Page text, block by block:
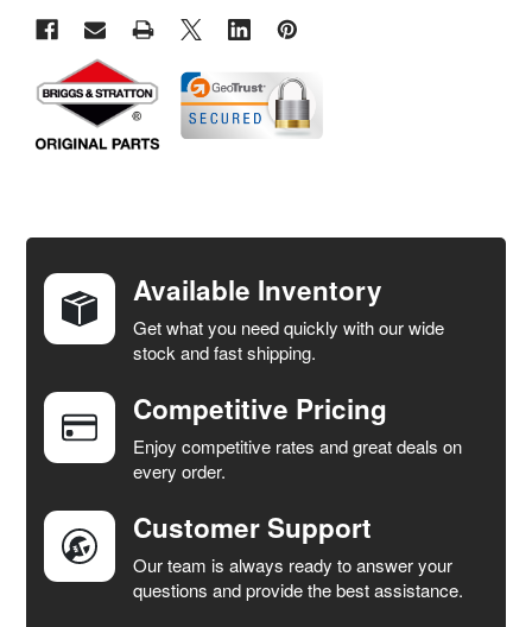
TOGETHER:
SELECT
ALL
ADD
SELECTED
TO CART
Available Inventory
Get what you need quickly with our wide
stock and fast shipping.
Competitive Pricing
Enjoy competitive rates and great deals on
every order.
Customer Support
Our team is always ready to answer your
questions and provide the best assistance.